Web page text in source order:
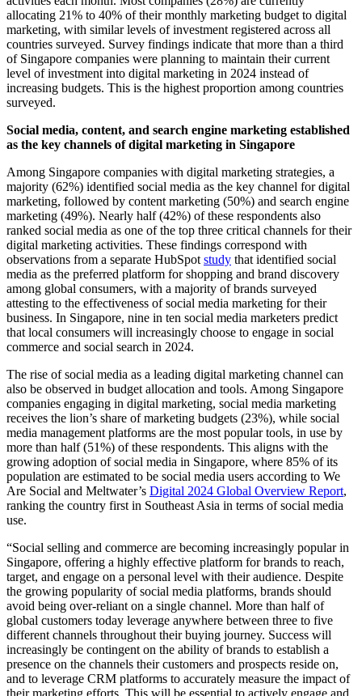
allocating 21% to 40% of their monthly marketing budget to digital
marketing, with similar levels of investment registered across all
countries surveyed. Survey findings indicate that more than a third
of Singapore companies were planning to maintain their current
level of investment into digital marketing in 2024 instead of
increasing budgets. This is the highest proportion among countries
surveyed.
Social media, content, and search engine marketing established
as the key channels of digital marketing in Singapore
Among Singapore companies with digital marketing strategies, a
majority (62%) identified social media as the key channel for digital
marketing, followed by content marketing (50%) and search engine
marketing (49%). Nearly half (42%) of these respondents also
ranked social media as one of the top three critical channels for their
digital marketing activities. These findings correspond with
observations from a separate HubSpot study that identified social
media as the preferred platform for shopping and brand discovery
among global consumers, with a majority of brands surveyed
attesting to the effectiveness of social media marketing for their
business. In Singapore, nine in ten social media marketers predict
that local consumers will increasingly choose to engage in social
commerce and social search in 2024.
The rise of social media as a leading digital marketing channel can
also be observed in budget allocation and tools. Among Singapore
companies engaging in digital marketing, social media marketing
receives the lion’s share of marketing budgets (23%), while social
media management platforms are the most popular tools, in use by
more than half (51%) of these respondents. This aligns with the
growing adoption of social media in Singapore, where 85% of its
population are estimated to be social media users according to We
Are Social and Meltwater’s Digital 2024 Global Overview Report,
ranking the country first in Southeast Asia in terms of social media
use.
“Social selling and commerce are becoming increasingly popular in
Singapore, offering a highly effective platform for brands to reach,
target, and engage on a personal level with their audience. Despite
the growing popularity of social media platforms, brands should
avoid being over-reliant on a single channel. More than half of
global customers today leverage anywhere between three to five
different channels throughout their buying journey. Success will
increasingly be contingent on the ability of brands to establish a
presence on the channels their customers and prospects reside on,
and to leverage CRM platforms to accurately measure the impact of
their marketing efforts. This will be essential to actively engage and